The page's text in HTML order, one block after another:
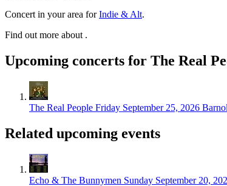
Concert in your area forIndie & Alt.
Find out more about .
Upcoming concerts for The Real
The Real People Friday September 25, 2026
Related upcoming events
Echo & The Bunnymen Sunday September 20,